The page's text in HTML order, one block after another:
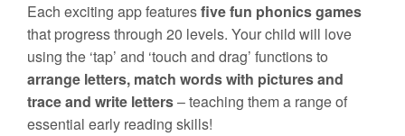
Each exciting app featuresfive fun phonics games
that progress through 20 levels. Your child will love
using the ‘tap’ and ‘touch and drag’ functions to
arrange letters, match words with pictures and
trace and write letters– teaching them a range of
essential early reading skills!